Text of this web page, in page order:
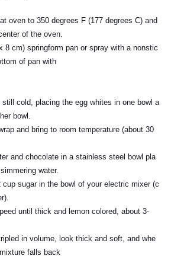
oven to 350 degrees F (177 degrees C) and
of the oven.
8 cm) springform pan or spray with a nonstic
of pan with
cold, placing the egg whites in one bowl a
bowl.
and bring to room temperature (about 30
and chocolate in a stainless steel bowl pla
water.
sugar in the bowl of your electric mixer (c
until thick and lemon colored, about 3-
in volume, look thick and soft, and whe
falls back